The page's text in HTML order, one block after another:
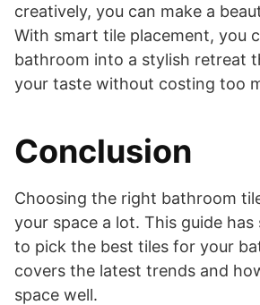
creatively, you can make a
With smart tile placement, you
bathroom into a stylish retreat
your taste without costing too
Conclusion
Choosing the right bathroom
your space a lot. This guide
to pick the best tiles for your
covers the latest trends and
space well.